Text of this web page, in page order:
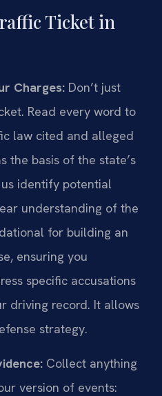
Ticket in
Charges:Don’t just
Read every word to
law cited and alleged
the basis of the state’s
identify potential
understanding of the
for building an
ensuring you
specific accusations
driving record. It allows
strategy.
Collect anything
version of events: